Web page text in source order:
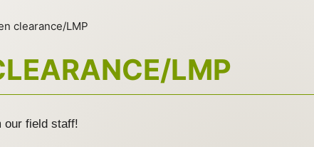
clearance/LMP
LMP
our field staff!